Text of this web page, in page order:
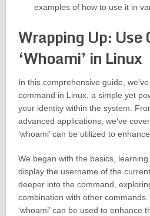
examples of how to use it in
Wrapping Up: Use
‘Whoami’ in Linux
In this comprehensive guide, we’ve
command in Linux, a simple yet
your identity within the system.
advanced applications, we’ve
‘whoami’ can be utilized to
We began with the basics, learning
display the username of the
deeper into the command,
combination with other
‘whoami’ can be used to enhance